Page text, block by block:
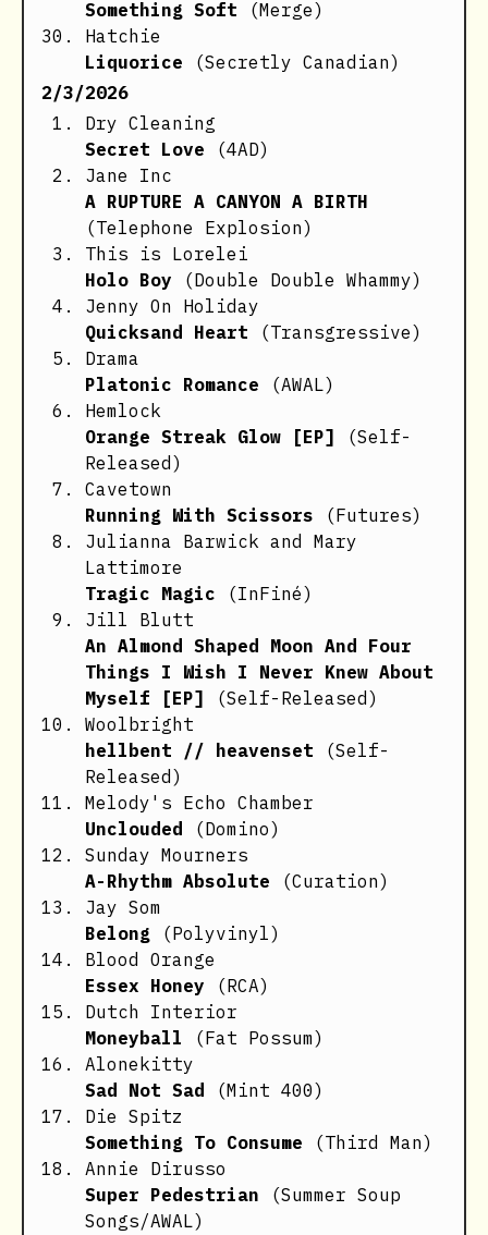
Something Soft
(Merge)
Hatchie
Liquorice
(Secretly Canadian)
2/3/2026
Dry Cleaning
Secret Love
(4AD)
Jane Inc
A RUPTURE A CANYON A BIRTH
(Telephone Explosion)
This is Lorelei
Holo Boy
(Double Double Whammy)
Jenny On Holiday
Quicksand Heart
(Transgressive)
Drama
Platonic Romance
(AWAL)
Hemlock
Orange Streak Glow [EP]
(Self-
Released)
Cavetown
Running With Scissors
(Futures)
Julianna Barwick and Mary
Lattimore
Tragic Magic
(InFiné)
Jill Blutt
An Almond Shaped Moon And Four
Things I Wish I Never Knew About
Myself [EP]
(Self-Released)
Woolbright
hellbent // heavenset
(Self-
Released)
Melody's Echo Chamber
Unclouded
(Domino)
Sunday Mourners
A-Rhythm Absolute
(Curation)
Jay Som
Belong
(Polyvinyl)
Blood Orange
Essex Honey
(RCA)
Dutch Interior
Moneyball
(Fat Possum)
Alonekitty
Sad Not Sad
(Mint 400)
Die Spitz
Something To Consume
(Third Man)
Annie Dirusso
Super Pedestrian
(Summer Soup
Songs/AWAL)